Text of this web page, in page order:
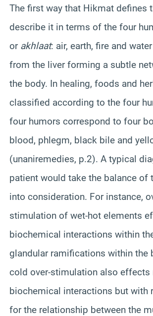
The first way that Hikmat defines
describe it in terms of the four
or akhlaat: air, earth, fire and
from the liver forming a subtle
the body. In healing, foods and
classified according to the four
four humors correspond to four
blood, phlegm, black bile and
(unaniremedies, p.2). A typical
patient would take the balance of
into consideration. For instance,
stimulation of wet-hot elements
biochemical interactions within
glandular ramifications within the
cold over-stimulation also effects
biochemical interactions but with
for the relationship between the